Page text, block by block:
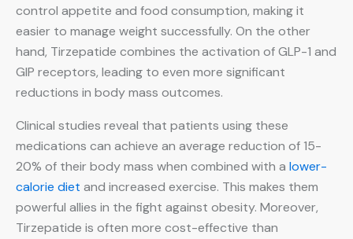
control appetite and food consumption, making it
easier to manage weight successfully. On the other
hand, Tirzepatide combines the activation of GLP-1 and
GIP receptors, leading to even more significant
reductions in body mass outcomes.
Clinical studies reveal that patients using these
medications can achieve an average reduction of 15-
20% of their body mass when combined with a lower-
calorie diet and increased exercise. This makes them
powerful allies in the fight against obesity. Moreover,
Tirzepatide is often more cost-effective than